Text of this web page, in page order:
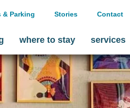
& Parking Stories Contact
where to stay services